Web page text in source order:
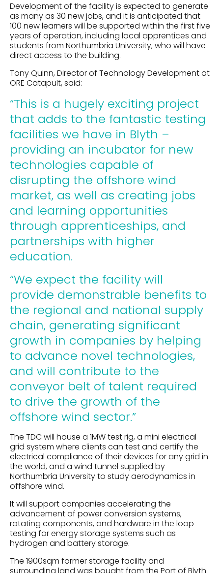
Development of the facility is expected to generate
as many as 30 new jobs, and it is anticipated that
100 new learners will be supported within the first five
years of operation, including local apprentices and
students from Northumbria University, who will have
direct access to the building.
Tony Quinn, Director of Technology Development at
ORE Catapult, said:
“This is a hugely exciting project
that adds to the fantastic testing
facilities we have in Blyth –
providing an incubator for new
technologies capable of
disrupting the offshore wind
market, as well as creating jobs
and learning opportunities
through apprenticeships, and
partnerships with higher
education.
“We expect the facility will
provide demonstrable benefits to
the regional and national supply
chain, generating significant
growth in companies by helping
to advance novel technologies,
and will contribute to the
conveyor belt of talent required
to drive the growth of the
offshore wind sector.”
The TDC will house a 1MW test rig, a mini electrical
grid system where clients can test and certify the
electrical compliance of their devices for any grid in
the world, and a wind tunnel supplied by
Northumbria University to study aerodynamics in
offshore wind.
It will support companies accelerating the
advancement of power conversion systems,
rotating components, and hardware in the loop
testing for energy storage systems such as
hydrogen and battery storage.
The 1900sqm former storage facility and